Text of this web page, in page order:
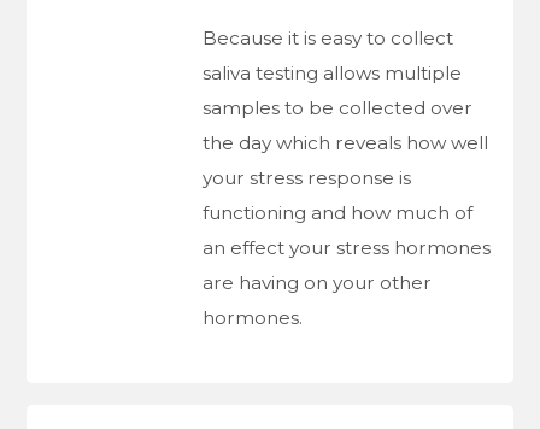
Because it is easy to collect
saliva testing allows multiple
samples to be collected over
the day which reveals how well
your stress response is
functioning and how much of
an effect your stress hormones
are having on your other
hormones.